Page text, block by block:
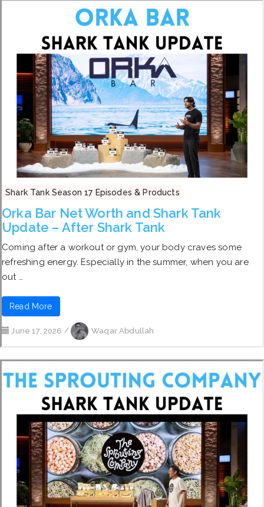
Shark Tank Season 17 Episodes & Products
Orka Bar Net Worth and Shark Tank
Update – After Shark Tank
Coming after a workout or gym, your body craves some
refreshing energy. Especially in the summer, when you are
out …
Read More
June 17, 2026 / Waqar Abdullah